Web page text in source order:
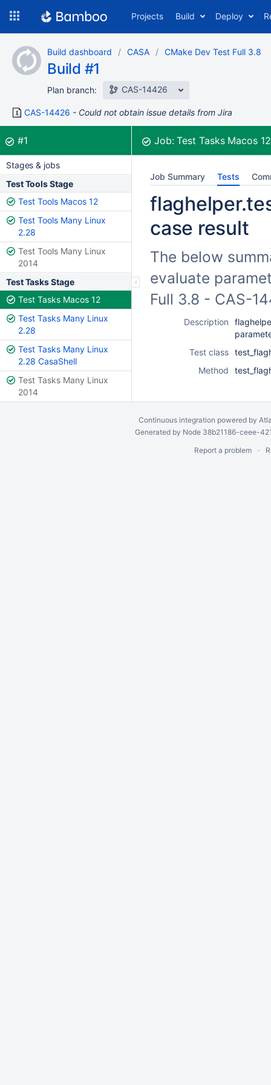
content
Projects Build Deploy
Build dashboard CASA CMake Dev Test Full 3.8
Build #1
Plan branch: CAS-14426
CAS-14426 Could not obtain issue details from Jira
Build:
#1was successful Job:Test Tasks Macos
Stages & jobs
Test Tools Stage
Test Tools Macos 12
Test Tools Many Linux
2.28
Test Tools Many Linux
2014
Test Tasks Stage
Test Tasks Macos 12
Test Tasks Many Linux
2.28
Test Tasks Many Linux
2.28 CasaShell
Test Tasks Many Linux
2014
Job Summary Tests
case result
The below
evaluate
Full 3.8 - CAS-
Description
Test class
Method
Continuous integration powered by
Generated by Node 38b21186-ceee-
Report a problem